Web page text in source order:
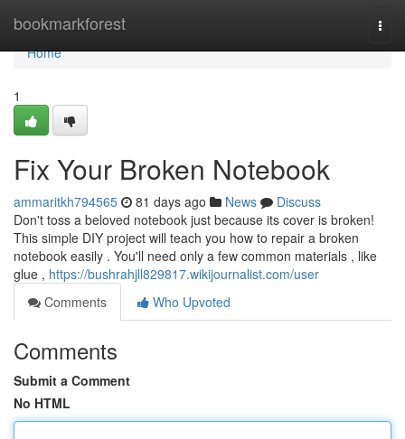
bookmarkforest
Home
Home
1
Fix Your Broken Notebook
ammaritkh794565 81 days ago News
Discuss
Don't toss a beloved notebook just because its cover is broken!
This simple DIY project will teach you how to repair a broken
notebook easily . You'll need only a few common materials , like
glue , https://bushrahjll829817.wikijournalist.com/user
Comments
Who Upvoted
Comments
Submit a Comment
No HTML